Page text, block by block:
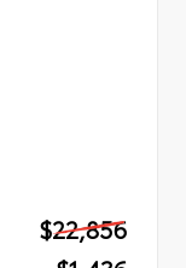
$22,856